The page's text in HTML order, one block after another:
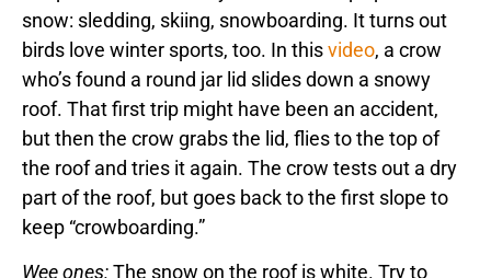
snow: sledding, skiing, snowboarding. It turns out
birds love winter sports, too. In thisvideo, a crow
who’s found a round jar lid slides down a snowy
roof. That first trip might have been an accident,
but then the crow grabs the lid, flies to the top of
the roof and tries it again. The crow tests out a dry
part of the roof, but goes back to the first slope to
keep “crowboarding.”
Wee ones:The snow on the roof is white. Try to